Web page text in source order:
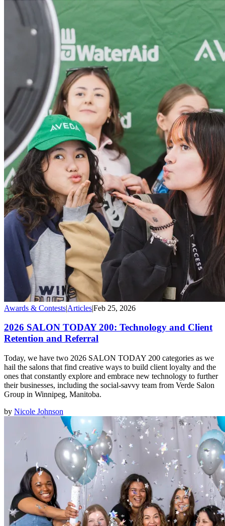
Awards & Contests|Articles|Feb 25, 2026
2026 SALON TODAY 200: Technology and Client
Retention and Referral
Today, we have two 2026 SALON TODAY 200 categories as we
hail the salons that find creative ways to build client loyalty and the
ones that constantly explore and embrace new technology to further
their businesses, including the social-savvy team from Verde Salon
Group in Winnipeg, Manitoba.
by Nicole Johnson